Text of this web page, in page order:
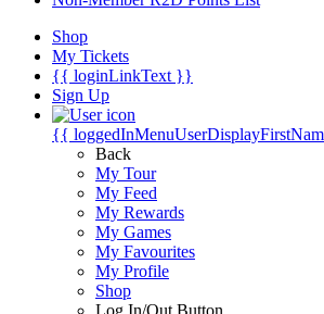
Shop
My Tickets
{{ loginLinkText }}
Sign Up
{{
Back
My Tour
My Feed
My Rewards
My Games
My Favourites
My Profile
Shop
Log In/Out Button